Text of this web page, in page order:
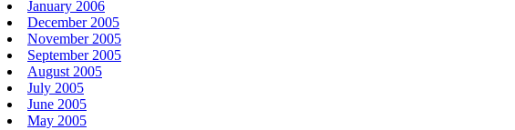
January 2006
December 2005
November 2005
September 2005
August 2005
July 2005
June 2005
May 2005